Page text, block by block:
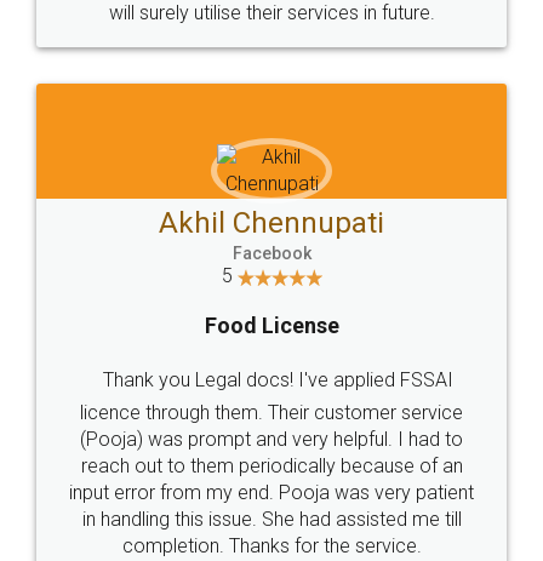
Sitemap Shipping Policy Terms & Conditions